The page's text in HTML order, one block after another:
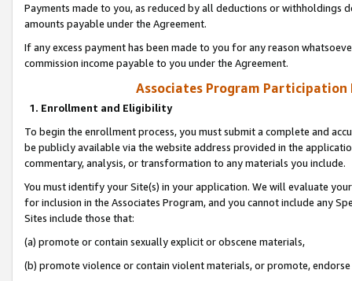
Payments made to you, as reduced by all deductions or
amounts payable under the Agreement.
If any excess payment has been made to you for any reason
commission income payable to you under the Agreement.
Associates Program Participation
1. Enrollment and Eligibility
To begin the enrollment process, you must submit a complete and
be publicly available via the website address provided in the
commentary, analysis, or transformation to any materials you include.
You must identify your Site(s) in your application. We will evaluate
for inclusion in the Associates Program, and you cannot include any
Sites include those that:
(a) promote or contain sexually explicit or obscene materials,
(b) promote violence or contain violent materials, or promote,